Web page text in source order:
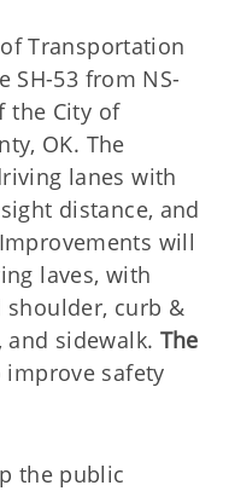
Transportation
SH-53 from NS-
the City of
OK. The
lanes with
distance, and
will
laves, with
curb &
sidewalk. The
safety
the public